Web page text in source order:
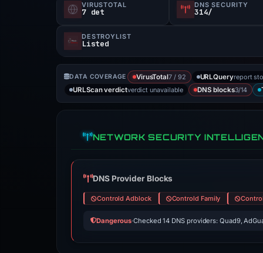
VIRUSTOTAL
7 det
DNS SECURITY
314/
DESTROYLIST
Listed
DATA COVERAGE VirusTotal7 / 92 URLQueryreport
URLScan verdictverdict unavailable DNS blocks3/14
NETWORK SECURITY
DNS Provider Blocks
Controld Adblock Controld Family
Dangerous·Checked 14 DNS providers: Quad9,